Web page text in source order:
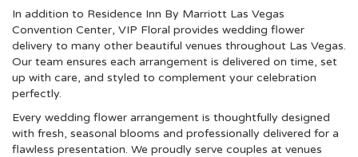
In addition to Residence Inn By Marriott Las Vegas
Convention Center, VIP Floral provides wedding flower
delivery to many other beautiful venues throughout Las Vegas.
Our team ensures each arrangement is delivered on time, set
up with care, and styled to complement your celebration
perfectly.
Every wedding flower arrangement is thoughtfully designed
with fresh, seasonal blooms and professionally delivered for a
flawless presentation. We proudly serve couples at venues